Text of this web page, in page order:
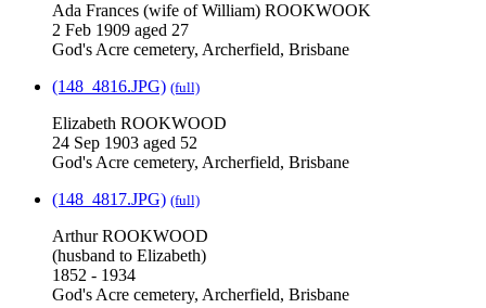
Ada Frances (wife of William) ROOKWOOK
2 Feb 1909 aged 27
God's Acre cemetery, Archerfield, Brisbane
(148_4816.JPG) (full)
Elizabeth ROOKWOOD
24 Sep 1903 aged 52
God's Acre cemetery, Archerfield, Brisbane
(148_4817.JPG) (full)
Arthur ROOKWOOD
(husband to Elizabeth)
1852 - 1934
God's Acre cemetery, Archerfield, Brisbane